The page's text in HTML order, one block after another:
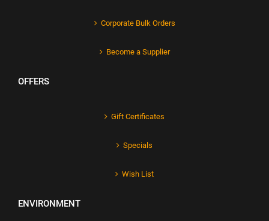
Corporate Bulk Orders
Become a Supplier
OFFERS
Gift Certificates
Specials
Wish List
ENVIRONMENT